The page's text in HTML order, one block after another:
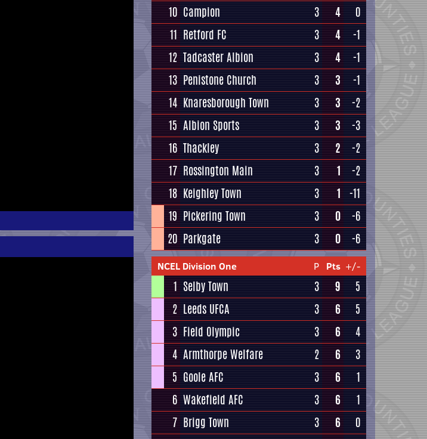
10 Campion 3 4
0
11 Retford FC 3 4
-1
12 Tadcaster Albion 3 4
-1
13 Penistone Church 3 3
-1
14 Knaresborough Town 3 3
-2
15 Albion Sports 3 3
-3
16 Thackley 3 2
-2
17 Rossington Main 3 1
-2
18 Keighley Town 3 1 -11
19 Pickering Town 3 0
-6
20 Parkgate 3 0 -6
NCEL Division One P Pts +/-
1 Selby Town 3 9
5
2 Leeds UFCA 3 6
5
3 Field Olympic 3 6
4
4 Armthorpe Welfare 2 6
3
5 Goole AFC 3 6
1
6 Wakefield AFC 3 6
1
7 Brigg Town 3 6
0